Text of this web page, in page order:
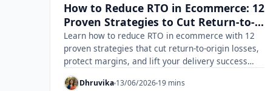
How to Reduce RTO in Ecommerce: 12
Proven Strategies to Cut Return-to-
Origin Losses
Learn how to reduce RTO in ecommerce with 12
proven strategies that cut return-to-origin losses,
protect margins, and lift your delivery success
rate.
Dhruvika 13/06/2026 19 mins